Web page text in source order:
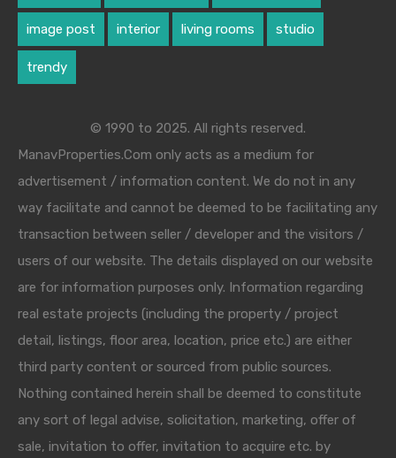
image post interior living rooms studio
trendy
© 1990 to 2025. All rights reserved.
ManavProperties.Com only acts as a medium for
advertisement / information content. We do not in any
way facilitate and cannot be deemed to be facilitating any
transaction between seller / developer and the visitors /
users of our website. The details displayed on our website
are for information purposes only. Information regarding
real estate projects (including the property / project
detail, listings, floor area, location, price etc.) are either
third party content or sourced from public sources.
Nothing contained herein shall be deemed to constitute
any sort of legal advise, solicitation, marketing, offer of
sale, invitation to offer, invitation to acquire etc. by